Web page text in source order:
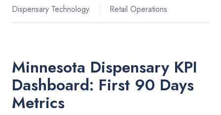
Dispensary Technology
Retail Operations
Minnesota Dispensary KPI
Dashboard: First 90 Days
Metrics